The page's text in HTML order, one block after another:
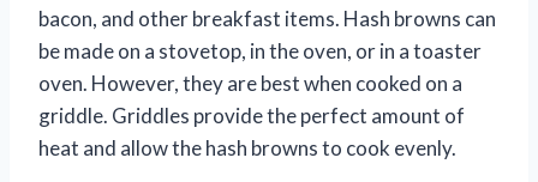
bacon, and other breakfast items. Hash browns can
be made on a stovetop, in the oven, or in a toaster
oven. However, they are best when cooked on a
griddle. Griddles provide the perfect amount of
heat and allow the hash browns to cook evenly.